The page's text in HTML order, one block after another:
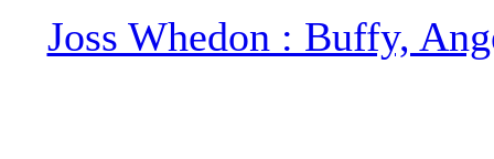
Joss Whedon : Buffy,